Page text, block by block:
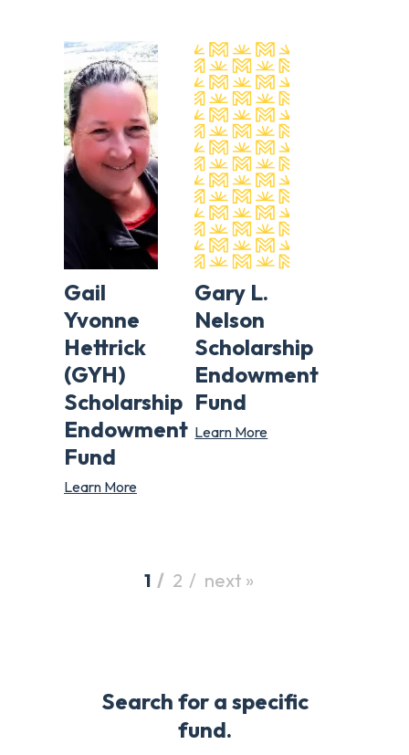
Gail
Yvonne
Hettrick
(GYH)
Scholarship
Endowment
Fund
Learn More
Gary L.
Nelson
Scholarship
Endowment
Fund
Learn More
1 2 next »
Search for a specific
fund.